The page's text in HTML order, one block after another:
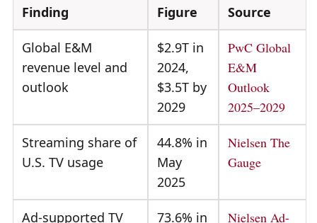
Finding
Figure Source
Global E&M
revenue level and
outlook
$2.9T in
2024,
$3.5T by
2029
PwC Global
E&M
Outlook
2025–2029
Streaming share of
U.S. TV usage
44.8% in
May
2025
Nielsen The
Gauge
Ad-supported TV 73.6% in Nielsen Ad-